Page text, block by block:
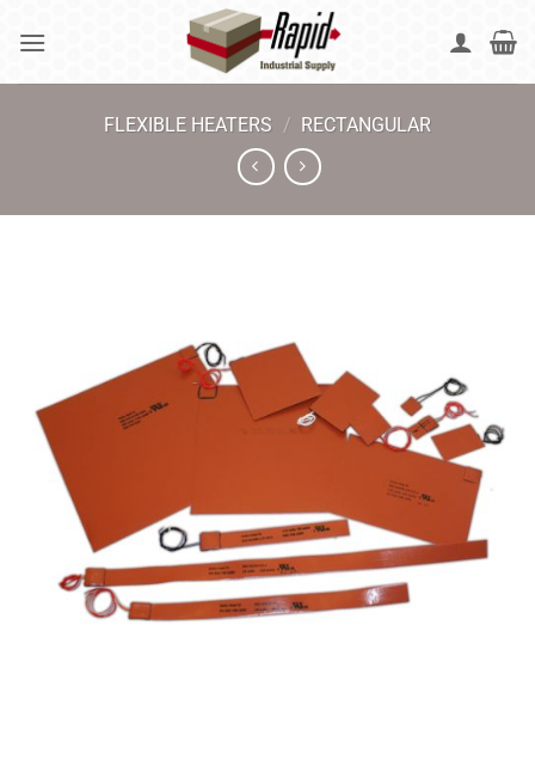
FLEXIBLE HEATERS / RECTANGULAR